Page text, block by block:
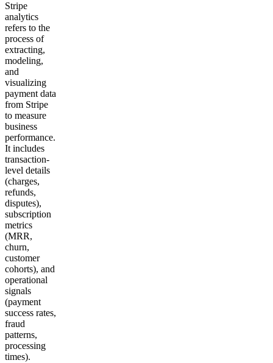
Stripe
analytics
refers to the
process of
extracting,
modeling,
and
visualizing
payment data
from Stripe
to measure
business
performance.
It includes
transaction-
level details
(charges,
refunds,
disputes),
subscription
metrics
(MRR,
churn,
customer
cohorts), and
operational
signals
(payment
success rates,
fraud
patterns,
processing
times).